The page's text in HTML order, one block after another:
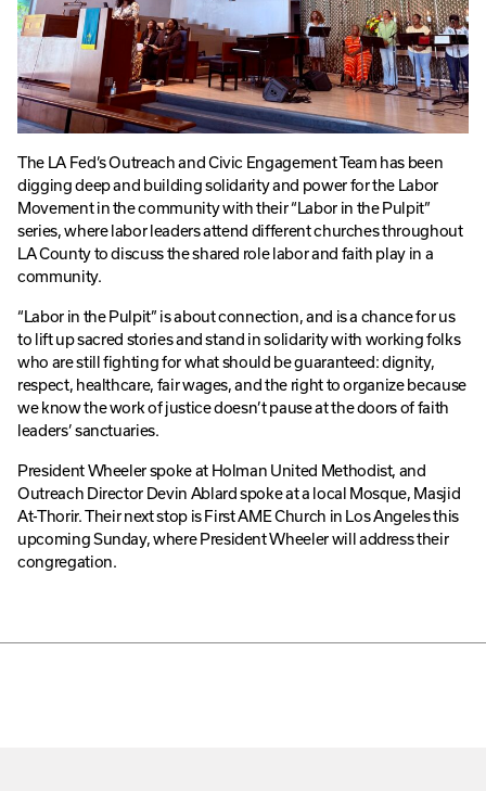
The LA Fed’s Outreach and Civic Engagement Team has been
digging deep and building solidarity and power for the Labor
Movement in the community with their “Labor in the Pulpit”
series, where labor leaders attend different churches throughout
LA County to discuss the shared role labor and faith play in a
community.
“Labor in the Pulpit” is about connection, and is a chance for us
to lift up sacred stories and stand in solidarity with working folks
who are still fighting for what should be guaranteed: dignity,
respect, healthcare, fair wages, and the right to organize because
we know the work of justice doesn’t pause at the doors of faith
leaders’ sanctuaries.
President Wheeler spoke at Holman United Methodist, and
Outreach Director Devin Ablard spoke at a local Mosque, Masjid
At-Thorir. Their next stop is First AME Church in Los Angeles this
upcoming Sunday, where President Wheeler will address their
congregation.